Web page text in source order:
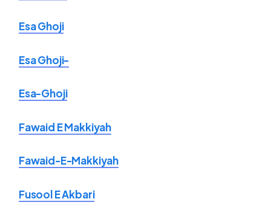
Esa Ghoji
Esa Ghoji-
Esa-Ghoji
Fawaid E Makkiyah
Fawaid-E-Makkiyah
Fusool E Akbari